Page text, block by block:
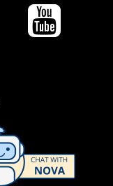
YouTube